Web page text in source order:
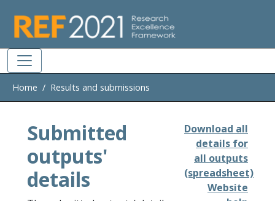
Home Results and submissions
Submitted
outputs'
details
Download all
details for
all outputs
(spreadsheet)
Website